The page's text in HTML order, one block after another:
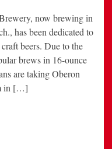
now brewing in
has been dedicated to
beers. Due to the
brews in 16-ounce
are taking Oberon
in […]